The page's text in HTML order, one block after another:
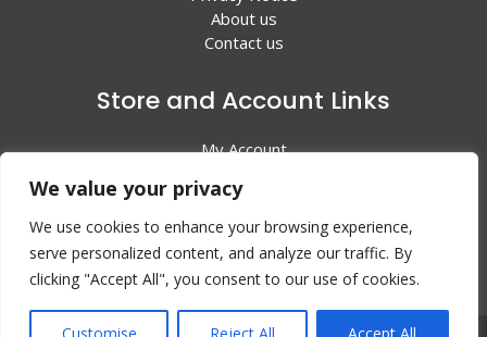
We value your privacy
We use cookies to enhance your browsing experience,
serve personalized content, and analyze our traffic. By
clicking "Accept All", you consent to our use of cookies.
About us
Contact us
Store and Account Links
My Account
All Products